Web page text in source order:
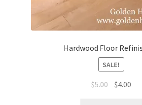
Hardwood Floor
SALE!
$5.00 $4.00